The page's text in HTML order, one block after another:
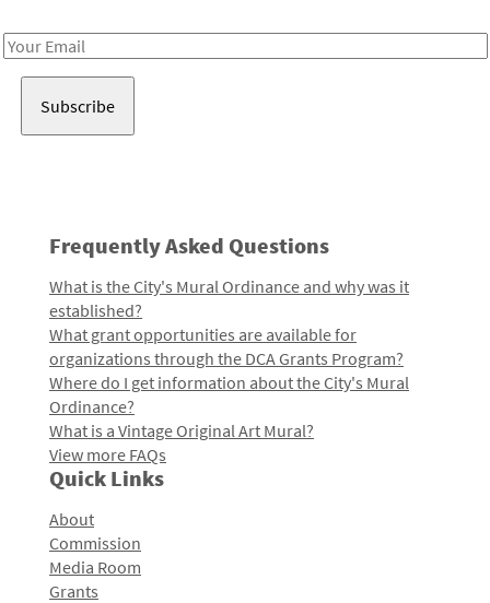
Email
Frequently Asked Questions
What is the City's Mural Ordinance and why was it
established?
What grant opportunities are available for
organizations through the DCA Grants Program?
Where do I get information about the City's Mural
Ordinance?
What is a Vintage Original Art Mural?
View more FAQs
Quick Links
About
Commission
Media Room
Grants